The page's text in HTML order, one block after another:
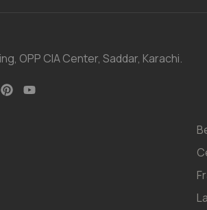
OPP CIA Center, Saddar, Karachi.